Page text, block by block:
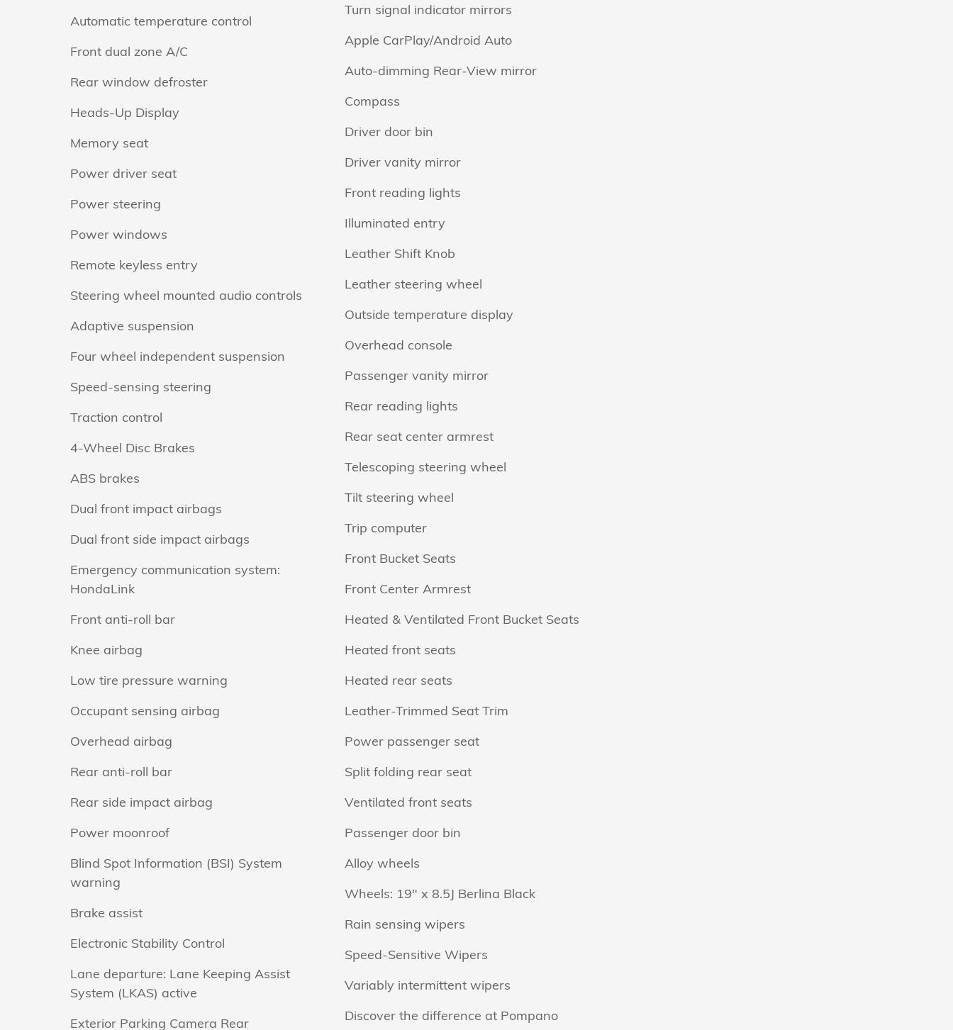
Automatic temperature control
Front dual zone A/C
Rear window defroster
Heads-Up Display
Memory seat
Power driver seat
Power steering
Power windows
Remote keyless entry
Steering wheel mounted audio controls
Adaptive suspension
Four wheel independent suspension
Speed-sensing steering
Traction control
4-Wheel Disc Brakes
ABS brakes
Dual front impact airbags
Dual front side impact airbags
Emergency communication system:
HondaLink
Front anti-roll bar
Knee airbag
Low tire pressure warning
Occupant sensing airbag
Overhead airbag
Rear anti-roll bar
Rear side impact airbag
Power moonroof
Blind Spot Information (BSI) System
warning
Brake assist
Electronic Stability Control
Lane departure: Lane Keeping Assist
System (LKAS) active
Exterior Parking Camera Rear
Turn signal indicator mirrors
Apple CarPlay/Android Auto
Auto-dimming Rear-View mirror
Compass
Driver door bin
Driver vanity mirror
Front reading lights
Illuminated entry
Leather Shift Knob
Leather steering wheel
Outside temperature display
Overhead console
Passenger vanity mirror
Rear reading lights
Rear seat center armrest
Telescoping steering wheel
Tilt steering wheel
Trip computer
Front Bucket Seats
Front Center Armrest
Heated & Ventilated Front Bucket Seats
Heated front seats
Heated rear seats
Leather-Trimmed Seat Trim
Power passenger seat
Split folding rear seat
Ventilated front seats
Passenger door bin
Alloy wheels
Wheels: 19" x 8.5J Berlina Black
Rain sensing wipers
Speed-Sensitive Wipers
Variably intermittent wipers
Discover the difference at Pompano